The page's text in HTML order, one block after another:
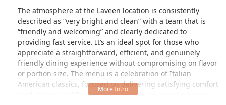
The atmosphere at the Laveen location is consistently
described as very bright and clean with a team that is
friendly and welcoming and clearly dedicated to
providing fast service. It’s an ideal spot for those who
appreciate a straightforward, efficient, and genuinely
friendly dining experience without compromising on flavor
or portion size. The menu is a celebration of Italian-
American classics, focused on delivering satisfying comfort
Grandma used to make, ensuring every